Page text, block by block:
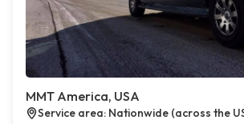
MMT America, USA
Service area: Nationwide (across the